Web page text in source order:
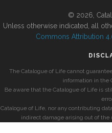
© 2026,
Unless otherwise indicated, all
Commons Attribution
The Catalogue of Life cannot
information in the
Be aware that the Catalogue of Life is
Catalogue of Life, nor any contributing
indirect damage arising out of the